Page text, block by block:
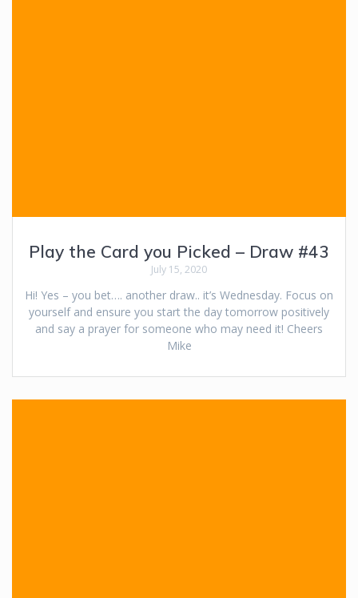
Play the Card you Picked – Draw #43
July 15, 2020
Hi! Yes – you bet…. another draw.. it’s Wednesday. Focus on
yourself and ensure you start the day tomorrow positively
and say a prayer for someone who may need it! Cheers
Mike